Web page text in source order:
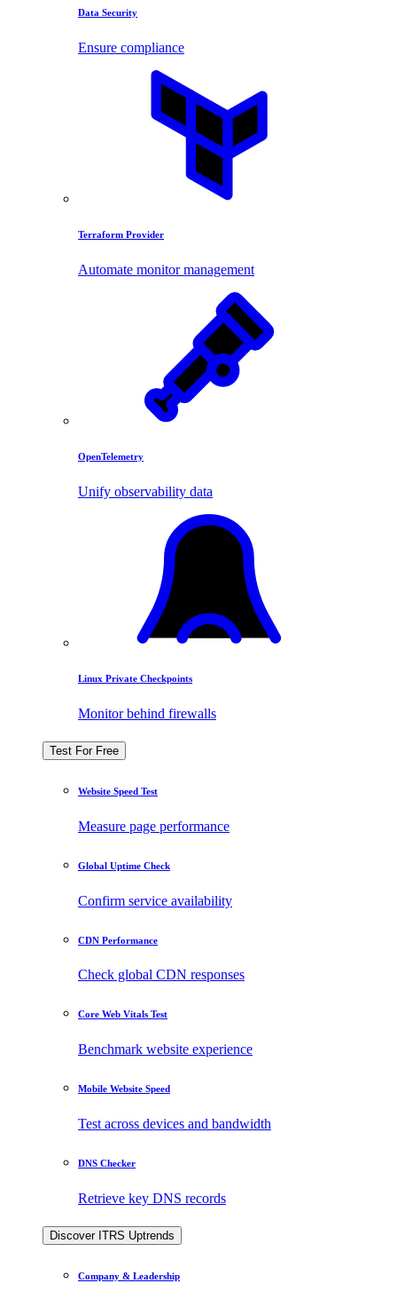
Data Security
Ensure compliance
Terraform Provider
Automate monitor management
OpenTelemetry
Unify observability data
Linux Private Checkpoints
Monitor behind firewalls
Test For Free
Website Speed Test
Measure page performance
Global Uptime Check
Confirm service availability
CDN Performance
Check global CDN responses
Core Web Vitals Test
Benchmark website experience
Mobile Website Speed
Test across devices and bandwidth
DNS Checker
Retrieve key DNS records
Discover ITRS Uptrends
Company & Leadership